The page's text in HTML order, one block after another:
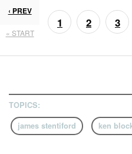
‹ PREV
« START
1 2 3
TOPICS:
james stentiford
ken